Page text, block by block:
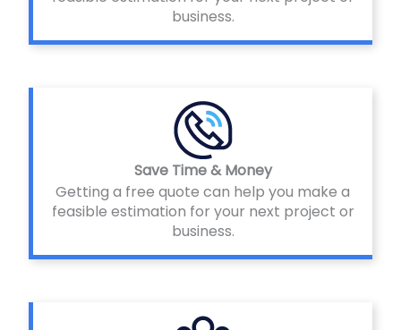
business.
Save Time & Money
Getting a free quote can help you make a
feasible estimation for your next project or
business.